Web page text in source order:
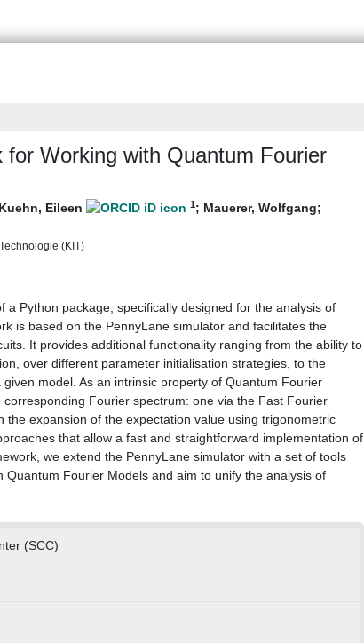
Working with Quantum Fourier
Kuehn, Eileen 1; Mauerer, Wolfgang;
(KIT)
Python package, specifically designed for the analysis of
is based on the PennyLane simulator and facilitates the
It provides additional functionality ranging from the ability to
over different parameter initialisation strategies, to the
model. As an intrinsic property of Quantum Fourier
Fourier spectrum: one via the Fast Fourier
expansion of the expectation value using trigonometric
that allow a fast and straightforward implementation of
we extend the PennyLane simulator with a set of tools
Fourier Models and aim to unify the analysis of
(SCC)